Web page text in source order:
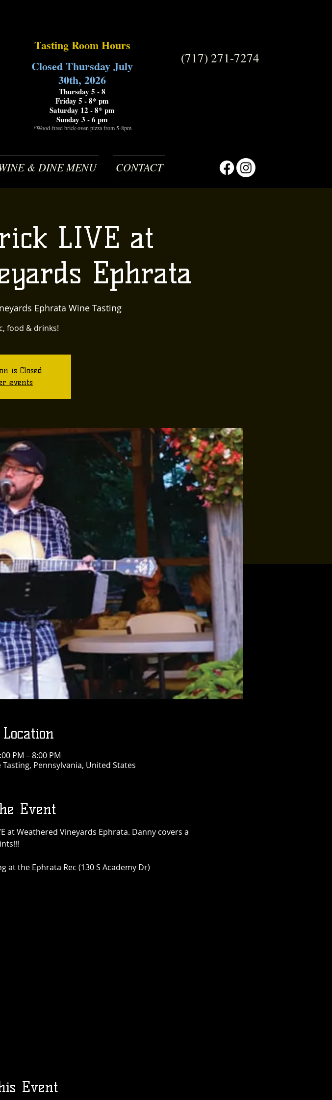
Tasting Room Hours
Closed Thursday July
30th, 2026
Thursday 5 - 8
Friday 5 - 8* pm
Saturday 12 - 8* pm
Sunday 3 - 6 pm
*Wood-fired brick-oven pizza from 5-8pm
(717) 271-7274
& DINE MENU CONTACT
LIVE at
Ephrata
Ephrata Wine Tasting
food & drinks!
is Closed
events
PM – 8:00 PM
Pennsylvania, United States
Event
at Weathered Vineyards Ephrata. Danny covers a
at the Ephrata Rec (130 S Academy Dr)
Event